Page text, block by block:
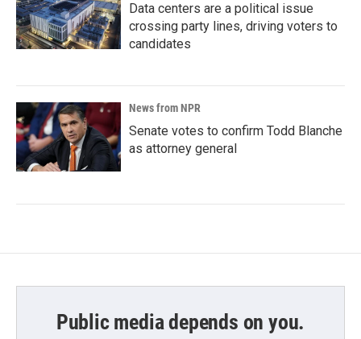
Data centers are a political issue
crossing party lines, driving voters to
candidates
News from NPR
Senate votes to confirm Todd Blanche
as attorney general
Public media depends on you.